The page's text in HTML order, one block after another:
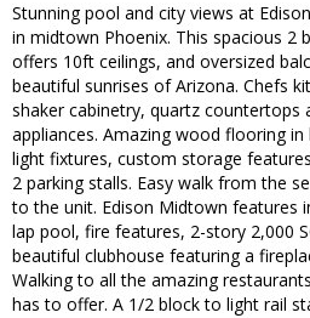
Stunning pool and city views at
in midtown Phoenix. This spacious 2
offers 10ft ceilings, and oversized
beautiful sunrises of Arizona. Chefs
shaker cabinetry, quartz countertops
appliances. Amazing wood flooring
light fixtures, custom storage
2 parking stalls. Easy walk from the
to the unit. Edison Midtown features
lap pool, fire features, 2-story 2,000
beautiful clubhouse featuring a
Walking to all the amazing
has to offer. A 1/2 block to light rail